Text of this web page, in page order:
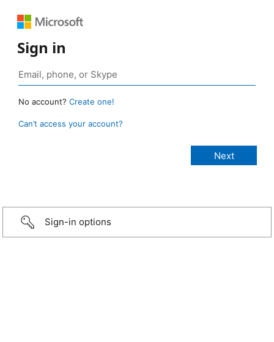
Sign in
No account? Create one!
Can’t access your account?
Sign-in options